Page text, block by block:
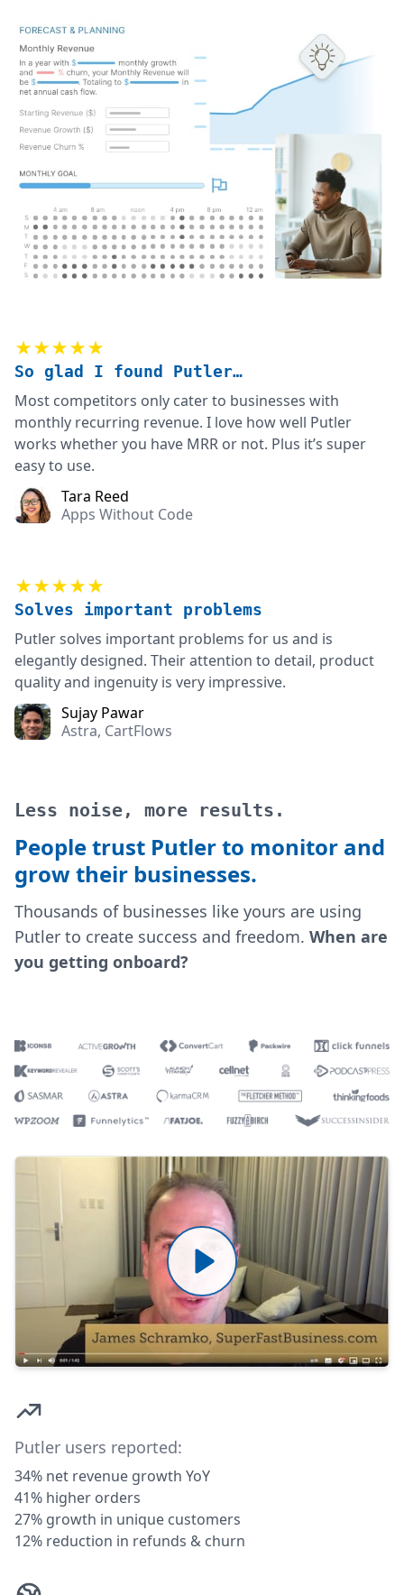
★★★★★
So glad I found Putler…
Most competitors only cater to businesses with
monthly recurring revenue. I love how well Putler
works whether you have MRR or not. Plus it’s super
easy to use.
Tara Reed
Apps Without Code
★★★★★
Solves important problems
Putler solves important problems for us and is
elegantly designed. Their attention to detail, product
quality and ingenuity is very impressive.
Sujay Pawar
Astra, CartFlows
Less noise, more results.
People trust Putler to monitor and
grow their businesses.
Thousands of businesses like yours are using
Putler to create success and freedom. When are
you getting onboard?
Putler users reported:
34% net revenue growth YoY
41% higher orders
27% growth in unique customers
12% reduction in refunds & churn